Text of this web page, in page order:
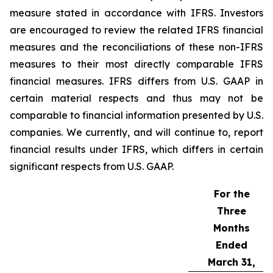
measure stated in accordance with IFRS. Investors
are encouraged to review the related IFRS financial
measures and the reconciliations of these non-IFRS
measures to their most directly comparable IFRS
financial measures. IFRS differs from U.S. GAAP in
certain material respects and thus may not be
comparable to financial information presented by U.S.
companies. We currently, and will continue to, report
financial results under IFRS, which differs in certain
significant respects from U.S. GAAP.
For the
Three
Months
Ended
March 31,